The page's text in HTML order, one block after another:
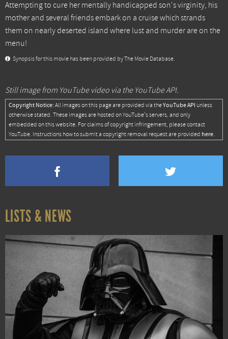
Attempting to cure her mentally handicapped son's virginity, his
mother and several friends embark on a cruise which strands
them on nearly deserted island where lust and murder are on the
menu!
Synopsis for this movie has been provided by The Movie Database.
Still image from YouTube video via the YouTube API.
Copyright Notice: All images on this page are provided via theYouTube API unless
otherwise stated. These images are hosted on YouTube's servers, and only
embedded on this website. For claims of copyright infringement, please contact
YouTube. Instructions how to submit a copyright removal request are provided here.
LISTS & NEWS